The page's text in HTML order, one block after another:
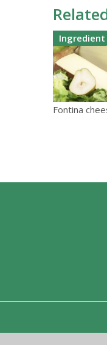
Ingredient
Fontina